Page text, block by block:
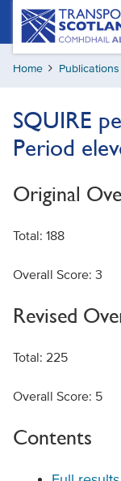
Skip
content
Transport
Scotland,
Comhdhail
alba
Home Publications
SQUIRE
Period
Original
Total: 188
Overall Score: 3
Revised
Total: 225
Overall Score: 5
Contents